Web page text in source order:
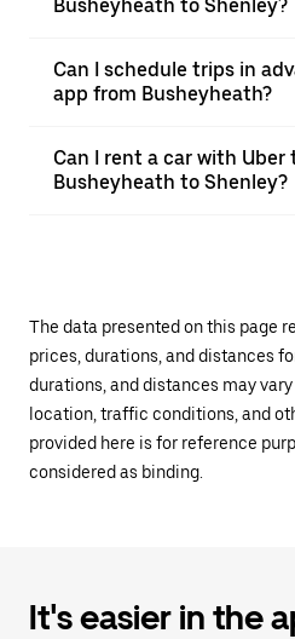
Busheyheath to Shenley?
Can I schedule trips in
app from Busheyheath?
Can I rent a car with Uber
Busheyheath to Shenley?
The data presented on this page
prices, durations, and distances
durations, and distances may
location, traffic conditions, and
provided here is for reference
considered as binding.
It's easier in the